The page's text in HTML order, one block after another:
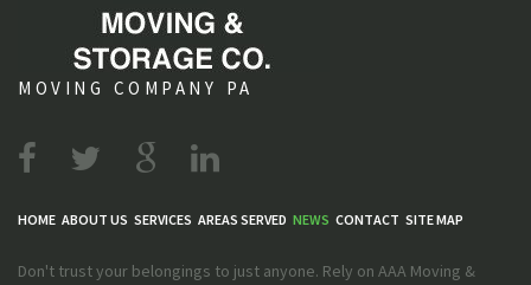
MOVING COMPANY PA
HOME ABOUT US SERVICES AREAS SERVED NEWS CONTACT SITE MAP
Don't trust your belongings to just anyone. Rely on AAA Moving &